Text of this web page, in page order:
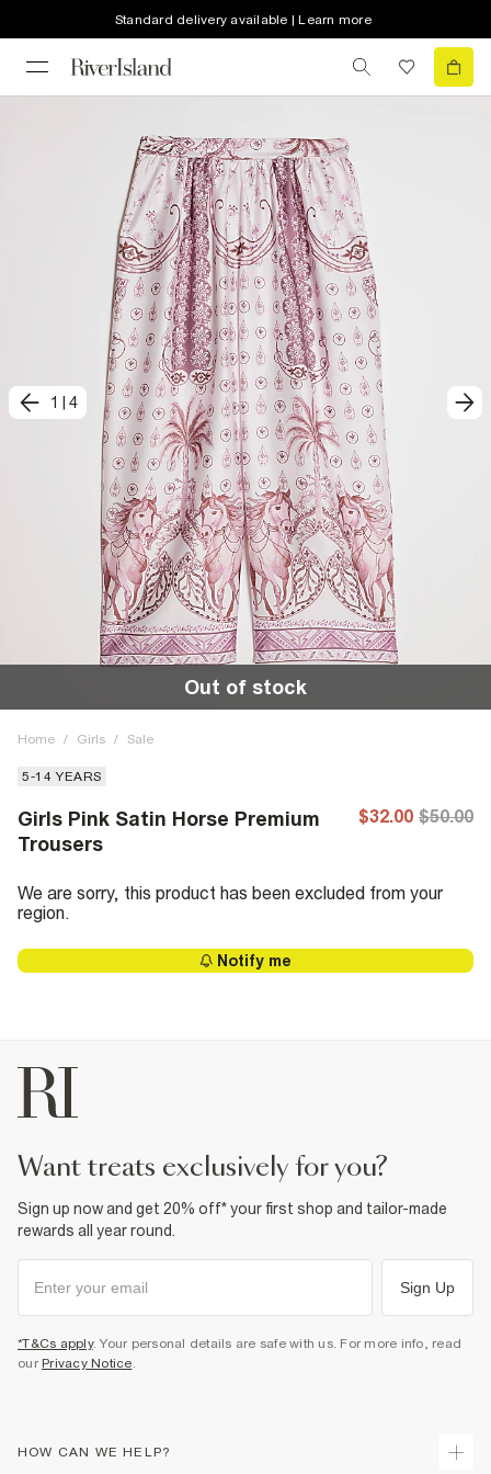
Standard delivery available | Learn more
1 4
Out of stock
Home / Girls / Sale
5-14 YEARS
Girls Pink Satin Horse Premium
Trousers
$32.00 $50.00
We are sorry, this product has been excluded from your
region.
Notify me
want treats exclusively for you?
Sign up now and get 20% off* your first shop and tailor-made
rewards all year round.
Sign Up
*T&Cs apply. Your personal details are safe with us. For more info, read
our Privacy Notice.
HOW CAN WE HELP?